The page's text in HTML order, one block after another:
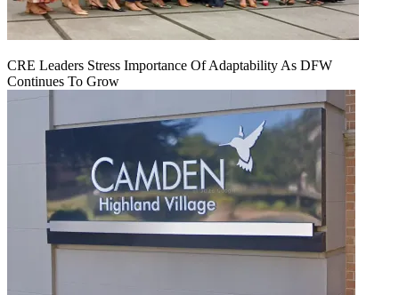
CRE Leaders Stress Importance Of Adaptability As DFW
Continues To Grow